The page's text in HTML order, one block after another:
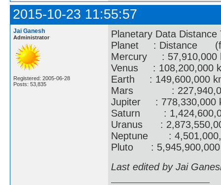
2015-10-23 11:55:57
Jai Ganesh
Administrator
Registered: 2005-06-28
Posts: 53,835
Planetary Data Distance
Planet : Distance
Mercury : 57,910,000
Venus : 108,200,000
Earth : 149,600,000
Mars : 227,940,000
Jupiter : 778,330,000
Saturn :
Uranus :
Neptune :
Pluto : 5,945,900,000
Last edited by Jai